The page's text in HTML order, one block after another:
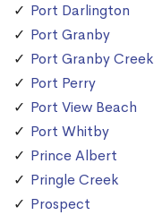
Port Darlington
Port Granby
Port Granby Creek
Port Perry
Port View Beach
Port Whitby
Prince Albert
Pringle Creek
Prospect